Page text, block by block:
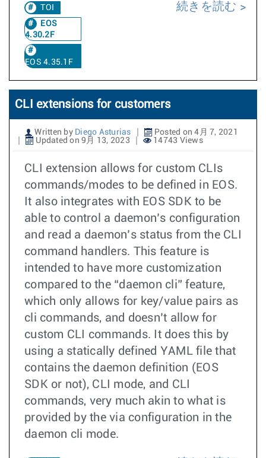
TOI
EOS
4.30.2F
EOS 4.35.1F
続きを読む
CLI extensions for customers
Written by Diego Asturias
Posted on 4月 7, 2021
Updated on 9月 13, 2023
14743 Views
CLI extension allows for custom CLIs
commands/modes to be defined in EOS.
It also integrates with EOS SDK to be
able to control a daemon’s configuration
and read a daemon’s status from the CLI
command handlers. This feature is
intended to have more customization
compared to the “daemon cli” feature,
which only allows for key/value pairs as
cli commands, and doesn’t allow for
custom CLI commands. It does this by
using a statically defined YAML file that
contains the daemon definition (EOS
SDK or not), CLI mode, and CLI
commands, very much akin to what is
provided by the via configuration in the
daemon cli mode.